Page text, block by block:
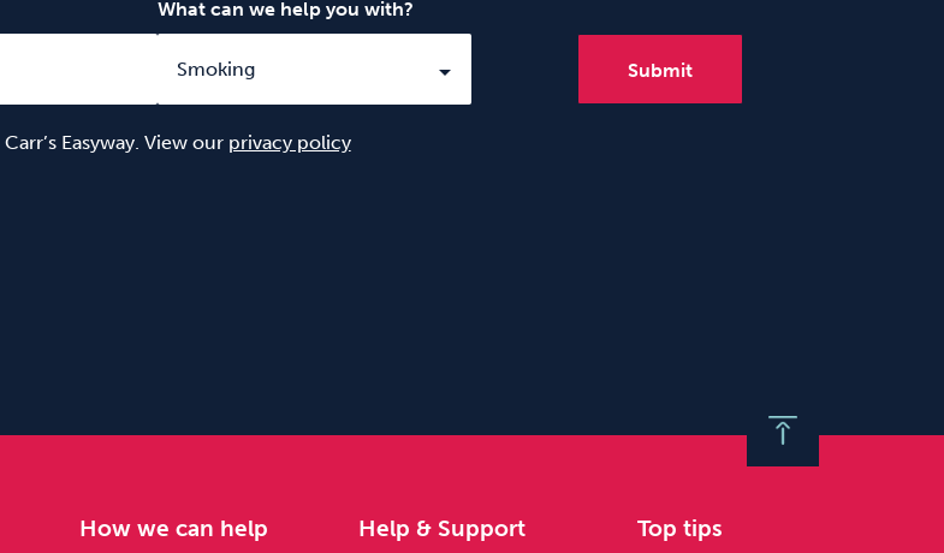
What can we help you with?
Easyway. View our privacy policy
How we can help Help & Support Top tips